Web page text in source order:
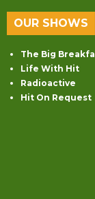
OUR SHOWS
The Big
Life With Hit
Radioactive
Hit On Request